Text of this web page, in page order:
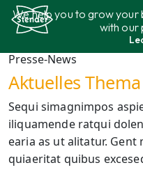
SkipWe help you to grow your
with our
Assortment
Sustainability
Contact
Presse-News
Aktuelles
Sequi simagnimpos
iliquamende ratqui
earia as ut alitatur.
quiaeritat quibus